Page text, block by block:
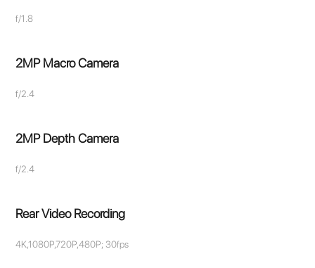
f/1.8
2MP Macro Camera
f/2.4
2MP Depth Camera
f/2.4
Rear Video Recording
4K,1080P,720P,480P; 30fps